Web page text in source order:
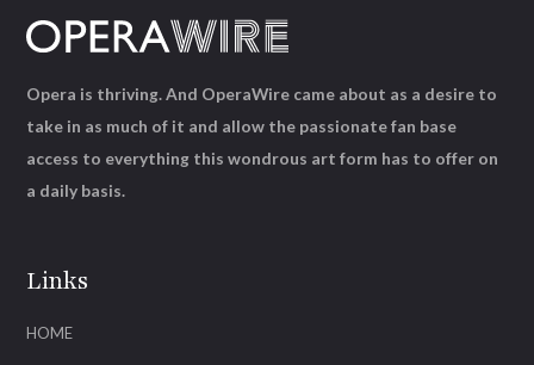
Links
HOME
Opera is thriving. And OperaWire came about as a desire to
take in as much of it and allow the passionate fan base
access to everything this wondrous art form has to offer on
a daily basis.